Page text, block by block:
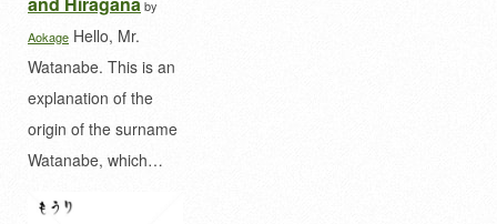
by
Aokage Hello, Mr.
Watanabe. This is an
explanation of the
origin of the surname
Watanabe, which…